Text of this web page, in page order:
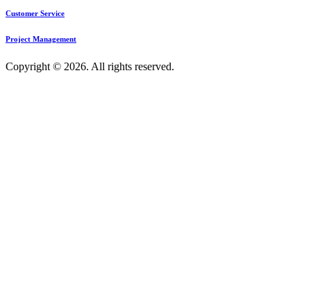
Customer Service
Project Management
Copyright © 2026. All rights reserved.